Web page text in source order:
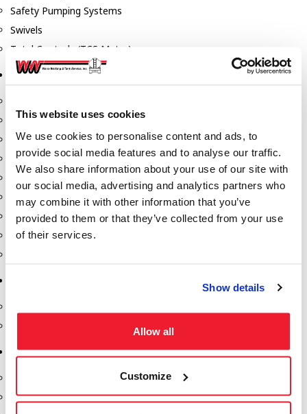
This website uses cookies
We use cookies to personalise content and ads, to
provide social media features and to analyse our traffic.
We also share information about your use of our site with
our social media, advertising and analytics partners who
may combine it with other information that you’ve
provided to them or that they’ve collected from your use
of their services.
Show details
Allow all
Customize
Safety Pumping Systems
Swivels
Total Controls (TCS Meter)
Storage Tanks & Equipment
Containment Sumps
Fill-Rite DEF Pumps
Fill-Rite Meters
Fuel Storage Tank Accessories
Leak Gauges & Read Gauges
Piusi DEF Pumps & Accessories
Tank Trailer Supplies
Cones